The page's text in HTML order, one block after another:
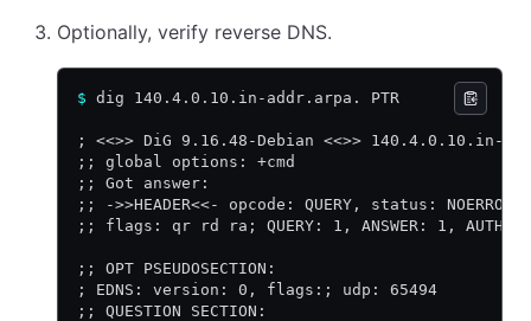
Optionally, verify reverse DNS.
$ dig 140.4.0.10.in-addr.arpa. PTR
; <<>> DiG 9.16.48-Debian <<>> 140.4.0.10.in-
;; global options: +cmd
;; Got answer:
;; ->>HEADER<<- opcode: QUERY, status:
;; flags: qr rd ra; QUERY: 1, ANSWER: 1,
;; OPT PSEUDOSECTION:
; EDNS: version: 0, flags:; udp: 65494
;; QUESTION SECTION: